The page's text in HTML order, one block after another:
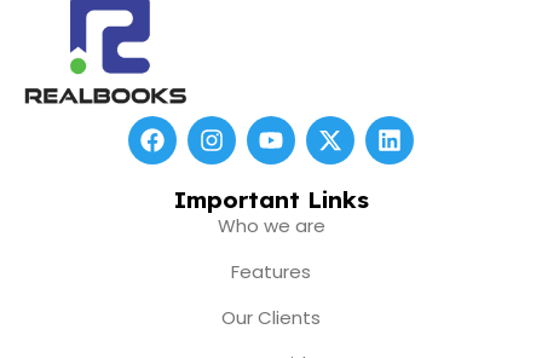
F
a
c
I
n
s
t
a
m
Y
o
u
t
u
e
X
-
t
w
L
i
n
Important Links
Who we are
Features
Our Clients